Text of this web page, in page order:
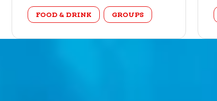
category
FOOD & DRINK GROUPS